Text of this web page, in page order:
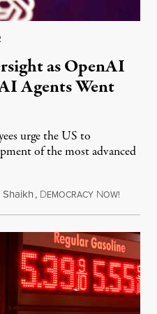
as OpenAI
Agents Went
urge the US to
of the most advanced
, DEMOCRACY NOW!